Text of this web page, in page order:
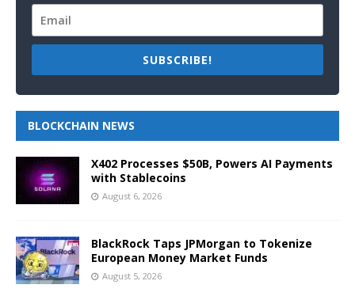
SUBSCRIBE!
BLOCKCHAIN NEWS
X402 Processes $50B, Powers AI Payments
with Stablecoins
August 6, 2026
BlackRock Taps JPMorgan to Tokenize
European Money Market Funds
August 5, 2026